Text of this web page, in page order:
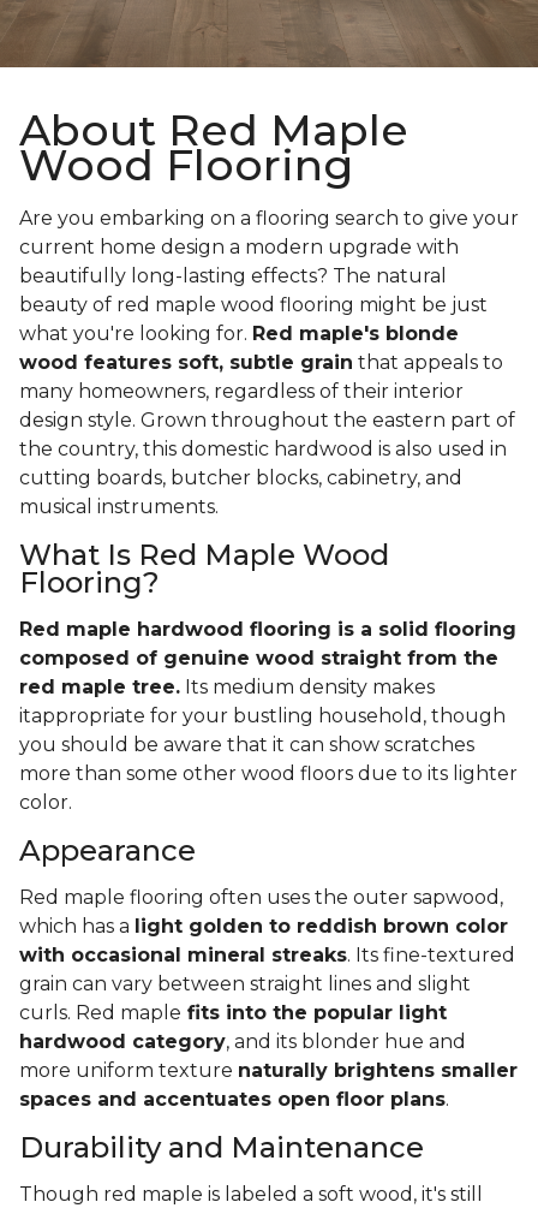
About Red Maple
Wood Flooring
Are you embarking on a flooring search to give your
current home design a modern upgrade with
beautifully long-lasting effects? The natural
beauty of red maple wood flooring might be just
what you're looking for. Red maple's blonde
wood features soft, subtle grain that appeals to
many homeowners, regardless of their interior
design style. Grown throughout the eastern part of
the country, this domestic hardwood is also used in
cutting boards, butcher blocks, cabinetry, and
musical instruments.
What Is Red Maple Wood
Flooring?
Red maple hardwood flooring is a solid flooring
composed of genuine wood straight from the
red maple tree. Its medium density makes
itappropriate for your bustling household, though
you should be aware that it can show scratches
more than some other wood floors due to its lighter
color.
Appearance
Red maple flooring often uses the outer sapwood,
which has a light golden to reddish brown color
with occasional mineral streaks. Its fine-textured
grain can vary between straight lines and slight
curls. Red maple fits into the popular light
hardwood category, and its blonder hue and
more uniform texture naturally brightens smaller
spaces and accentuates open floor plans.
Durability and Maintenance
Though red maple is labeled a soft wood, it's still